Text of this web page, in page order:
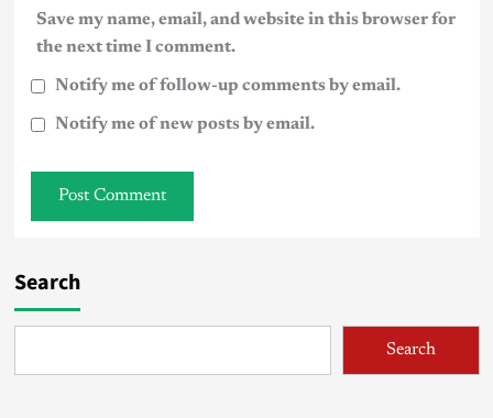
Save my name, email, and website in this browser for
the next time I comment.
Notify me of follow-up comments by email.
Notify me of new posts by email.
Search
Search